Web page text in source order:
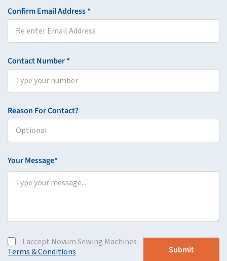
Confirm Email Address *
Contact Number *
Reason For Contact?
Your Message*
I accept Novum Sewing Machines
Terms & Conditions